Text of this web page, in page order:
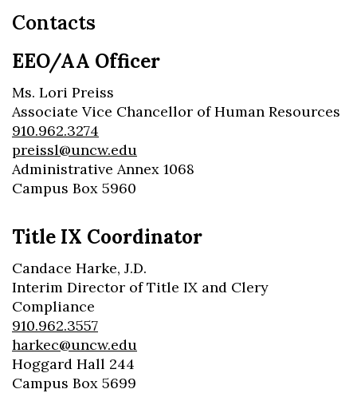
Contacts
EEO/AA Officer
Ms. Lori Preiss
Associate Vice Chancellor of Human Resources
910.962.3274
preissl@uncw.edu
Administrative Annex 1068
Campus Box 5960
Title IX Coordinator
Candace Harke, J.D.
Interim Director of Title IX and Clery
Compliance
910.962.3557
harkec@uncw.edu
Hoggard Hall 244
Campus Box 5699